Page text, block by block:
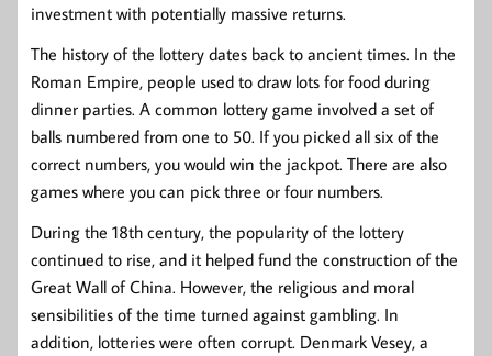
investment with potentially massive returns.
The history of the lottery dates back to ancient times. In the
Roman Empire, people used to draw lots for food during
dinner parties. A common lottery game involved a set of
balls numbered from one to 50. If you picked all six of the
correct numbers, you would win the jackpot. There are also
games where you can pick three or four numbers.
During the 18th century, the popularity of the lottery
continued to rise, and it helped fund the construction of the
Great Wall of China. However, the religious and moral
sensibilities of the time turned against gambling. In
addition, lotteries were often corrupt. Denmark Vesey, a